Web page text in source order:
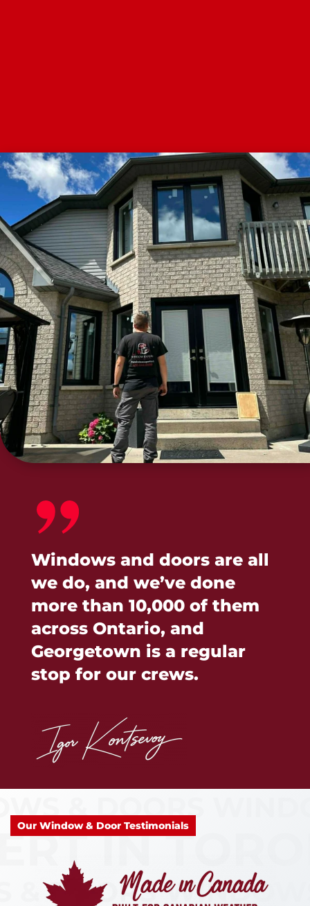
Windows and doors are all
we do, and we’ve done
more than 10,000 of them
across Ontario, and
Georgetown is a regular
stop for our crews.
Our Window & Door Testimonials